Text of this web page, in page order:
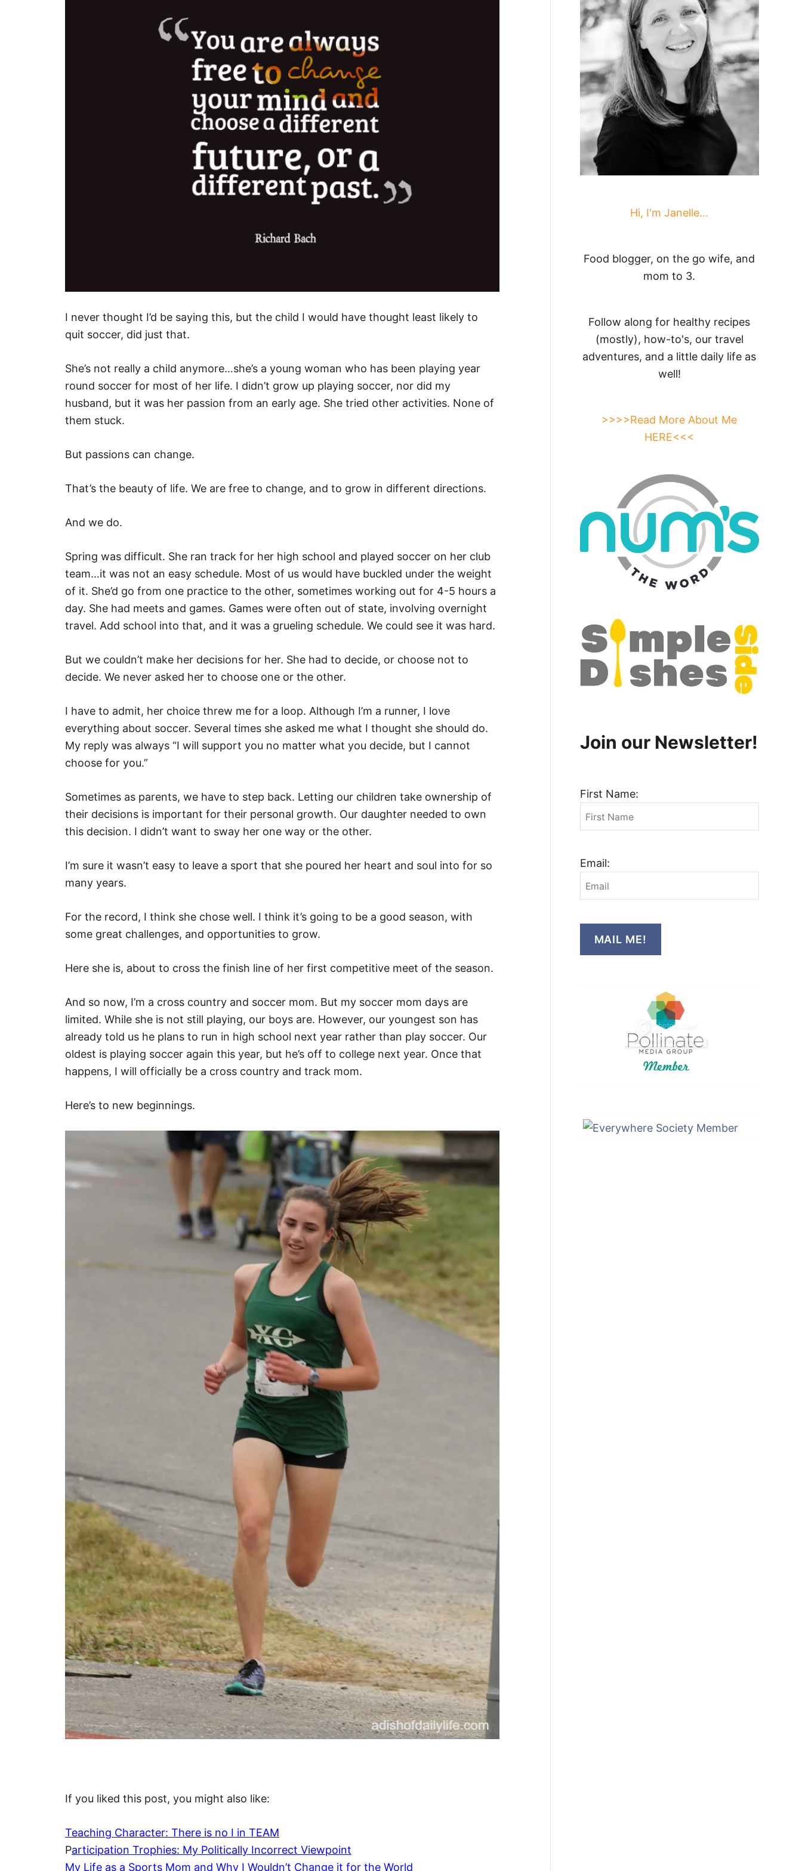
I never thought I’d be saying this, but the child I would have thought least likely to
quit soccer, did just that.
She’s not really a child anymore…she’s a young woman who has been playing year
round soccer for most of her life. I didn’t grow up playing soccer, nor did my
husband, but it was her passion from an early age. She tried other activities. None of
them stuck.
But passions can change.
That’s the beauty of life. We are free to change, and to grow in different directions.
And we do.
Spring was difficult. She ran track for her high school and played soccer on her club
team…it was not an easy schedule. Most of us would have buckled under the weight
of it. She’d go from one practice to the other, sometimes working out for 4-5 hours a
day. She had meets and games. Games were often out of state, involving overnight
travel. Add school into that, and it was a grueling schedule. We could see it was hard.
But we couldn’t make her decisions for her. She had to decide, or choose not to
decide. We never asked her to choose one or the other.
I have to admit, her choice threw me for a loop. Although I’m a runner, I love
everything about soccer. Several times she asked me what I thought she should do.
My reply was always “I will support you no matter what you decide, but I cannot
choose for you.”
Sometimes as parents, we have to step back. Letting our children take ownership of
their decisions is important for their personal growth. Our daughter needed to own
this decision. I didn’t want to sway her one way or the other.
I’m sure it wasn’t easy to leave a sport that she poured her heart and soul into for so
many years.
For the record, I think she chose well. I think it’s going to be a good season, with
some great challenges, and opportunities to grow.
Here she is, about to cross the finish line of her first competitive meet of the season.
And so now, I’m a cross country and soccer mom. But my soccer mom days are
limited. While she is not still playing, our boys are. However, our youngest son has
already told us he plans to run in high school next year rather than play soccer. Our
oldest is playing soccer again this year, but he’s off to college next year. Once that
happens, I will officially be a cross country and track mom.
Here’s to new beginnings.
If you liked this post, you might also like:
Teaching Character: There is no I in TEAM
Participation Trophies: My Politically Incorrect Viewpoint
My Life as a Sports Mom and Why I Wouldn’t Change it for the World
Hi, I'm Janelle...
Food blogger, on the go wife, and
mom to 3.
Follow along for healthy recipes
(mostly), how-to's, our travel
adventures, and a little daily life as
well!
>>>>Read More About Me
HERE<<<
Join our Newsletter!
First Name:
Email:
MAIL ME!